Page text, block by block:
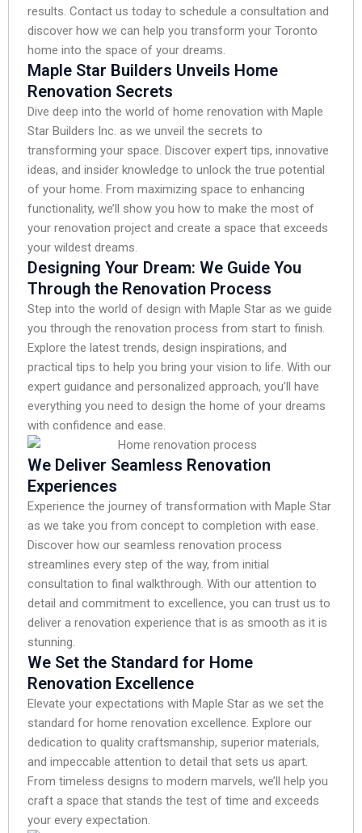
results. Contact us today to schedule a consultation and
discover how we can help you transform your Toronto
home into the space of your dreams.
Maple Star Builders Unveils Home
Renovation Secrets
Dive deep into the world of home renovation with Maple
Star Builders Inc. as we unveil the secrets to
transforming your space. Discover expert tips, innovative
ideas, and insider knowledge to unlock the true potential
of your home. From maximizing space to enhancing
functionality, we’ll show you how to make the most of
your renovation project and create a space that exceeds
your wildest dreams.
Designing Your Dream: We Guide You
Through the Renovation Process
Step into the world of design with Maple Star as we guide
you through the renovation process from start to finish.
Explore the latest trends, design inspirations, and
practical tips to help you bring your vision to life. With our
expert guidance and personalized approach, you’ll have
everything you need to design the home of your dreams
with confidence and ease.
We Deliver Seamless Renovation
Experiences
Experience the journey of transformation with Maple Star
as we take you from concept to completion with ease.
Discover how our seamless renovation process
streamlines every step of the way, from initial
consultation to final walkthrough. With our attention to
detail and commitment to excellence, you can trust us to
deliver a renovation experience that is as smooth as it is
stunning.
We Set the Standard for Home
Renovation Excellence
Elevate your expectations with Maple Star as we set the
standard for home renovation excellence. Explore our
dedication to quality craftsmanship, superior materials,
and impeccable attention to detail that sets us apart.
From timeless designs to modern marvels, we’ll help you
craft a space that stands the test of time and exceeds
your every expectation.